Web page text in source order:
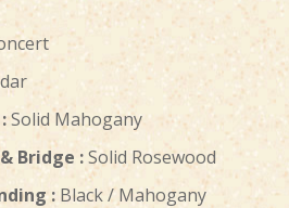
Solid Mahogany
Bridge :Solid Rosewood
: Black / Mahogany